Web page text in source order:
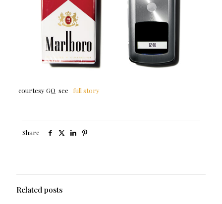
courtesy GQ see full story
Share
Related posts